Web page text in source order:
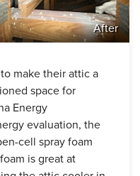
After
make their attic a
space for
Energy
evaluation, the
cell spray foam
is great at